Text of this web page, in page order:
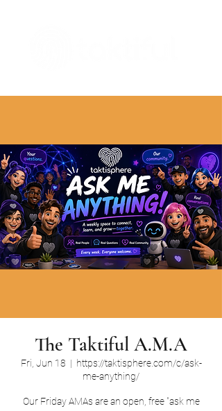
The Taktiful A.M.A
Fri, Jun 18
  |
https://taktisphere.com/c/ask-
me-anything/
Our Friday AMAs are an open, free "ask me